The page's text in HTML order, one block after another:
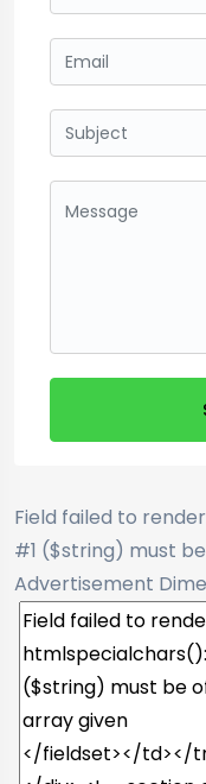
Field failed to
#1 ($string) must
Advertisement